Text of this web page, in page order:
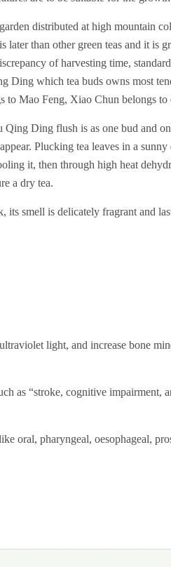
distributed at high mountain
later than other green teas and it is
of harvesting time,
Ding which tea buds owns most
to Mao Feng, Xiao Chun belongs to
Ding flush is as one bud and
Plucking tea leaves in a
it, then through high heat
a dry tea.
smell is delicately fragrant and
light, and increase bone
as “stroke, cognitive impairment,
oral, pharyngeal, oesophageal,